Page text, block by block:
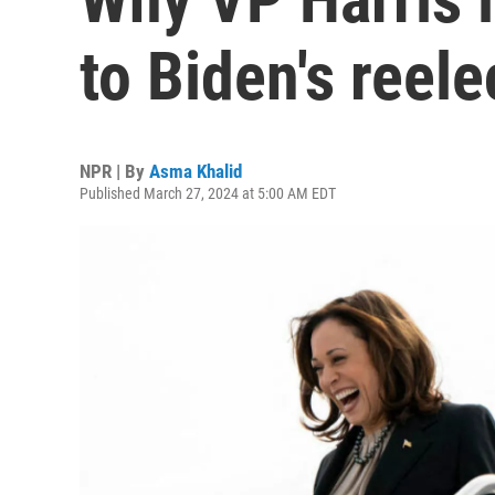
to Biden's
NPR | By Asma Khalid
Published March 27, 2024 at 5:00 AM EDT